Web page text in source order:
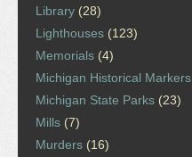
Library (28)
Lighthouses (123)
Memorials (4)
Michigan Historical Markers
Michigan State Parks (23)
Mills (7)
Murders (16)